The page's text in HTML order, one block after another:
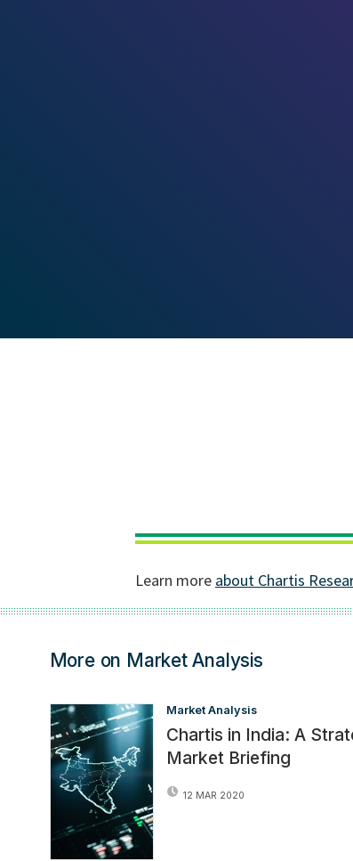
More on Market Analysis
Market Analysis
Chartis in India: A
Market Briefing
12 MAR 2020